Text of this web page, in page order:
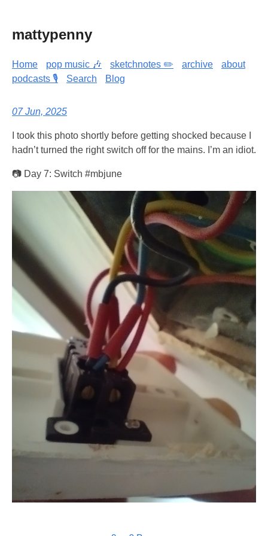
mattypenny
Home pop music 🎶 sketchnotes ✏️ archive
about
podcasts 🎙️
Search Blog
07 Jun, 2025
I took this photo shortly before getting shocked because I
hadn’t turned the right switch off for the mains. I’m an idiot.
📷 Day 7: Switch #mbjune